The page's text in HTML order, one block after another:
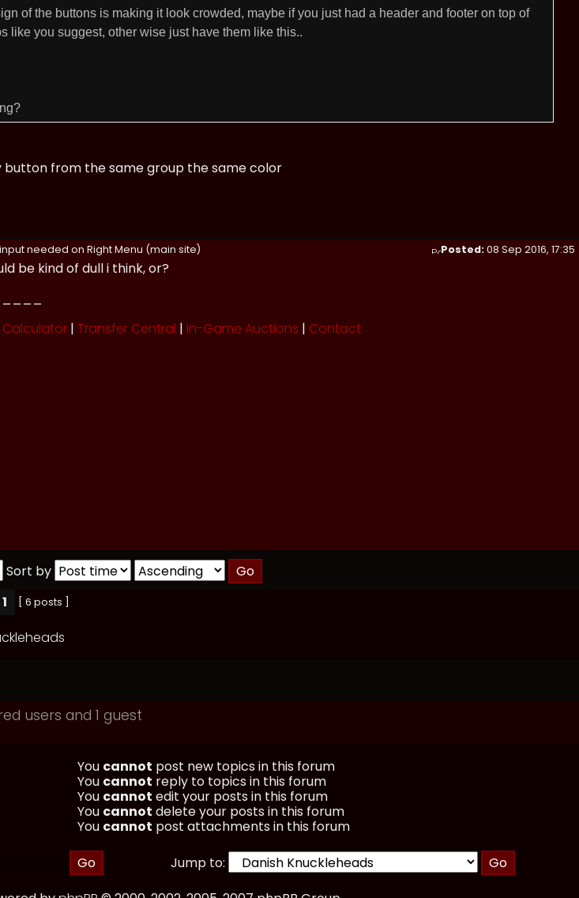
of the buttons is making it look crowded, maybe if you just had a header and footer on top of
like you suggest, other wise just have them like this..
button from the same group the same color
needed on Right Menu (main site) Posted:08 Sep 2016, 17:35
be kind of dull i think, or?
| Transfer Central | In-Game Auctions | Contact
Sort by
1 [ 6 posts ]
users and 1 guest
You cannot post new topics in this forum
You cannot reply to topics in this forum
You cannot edit your posts in this forum
You cannot delete your posts in this forum
You cannot post attachments in this forum
Jump to: